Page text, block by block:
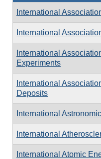
International
International
International
Experiments
International
Deposits
International
International
International Atomic